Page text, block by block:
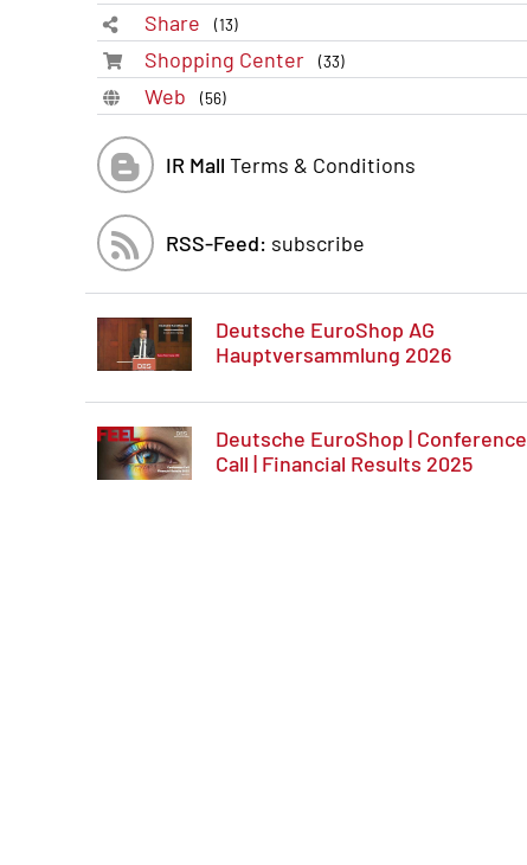
Share (13)
Shopping Center (33)
Web (56)
IR Mall Terms & Conditions
RSS-Feed: subscribe
Deutsche EuroShop AG
Hauptversammlung 2026
Deutsche EuroShop | Conference
Call | Financial Results 2025